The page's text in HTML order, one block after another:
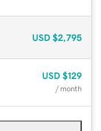
USD $2,795
USD $129
/ month